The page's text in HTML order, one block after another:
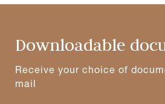
Downloadable
Receive your choice of
mail